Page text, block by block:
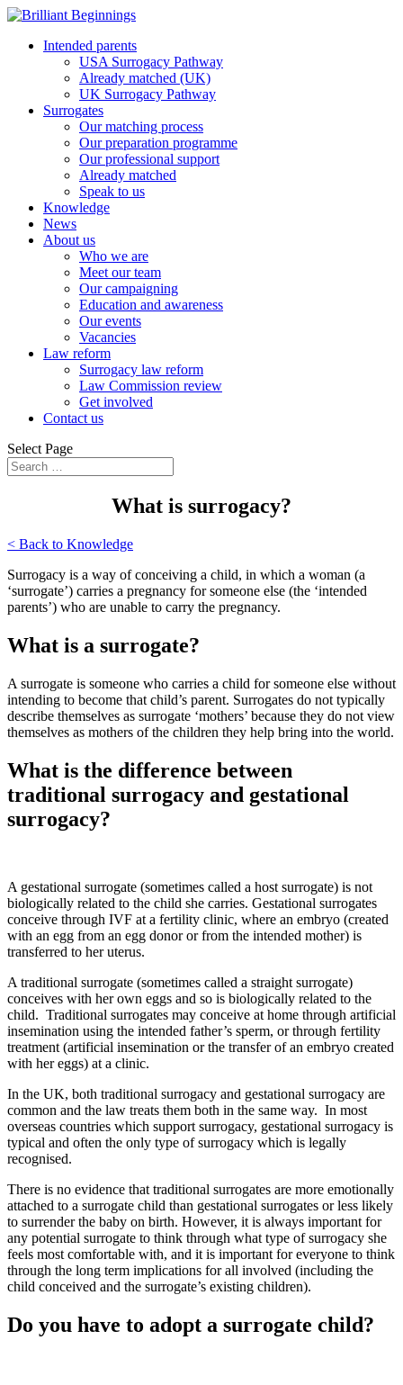
Intended parents
USA Surrogacy Pathway
Already matched (UK)
UK Surrogacy Pathway
Surrogates
Our matching process
Our preparation programme
Our professional support
Already matched
Speak to us
Knowledge
News
About us
Who we are
Meet our team
Our campaigning
Education and awareness
Our events
Vacancies
Law reform
Surrogacy law reform
Law Commission review
Get involved
Contact us
Select Page
What is surrogacy?
< Back to Knowledge
Surrogacy is a way of conceiving a child, in which a woman (a
‘surrogate’) carries a pregnancy for someone else (the ‘intended
parents’) who are unable to carry the pregnancy.
What is a surrogate?
A surrogate is someone who carries a child for someone else without
intending to become that child’s parent. Surrogates do not typically
describe themselves as surrogate ‘mothers’ because they do not view
themselves as mothers of the children they help bring into the world.
What is the difference between
traditional surrogacy and gestational
surrogacy?
A gestational surrogate (sometimes called a host surrogate) is not
biologically related to the child she carries. Gestational surrogates
conceive through IVF at a fertility clinic, where an embryo (created
with an egg from an egg donor or from the intended mother) is
transferred to her uterus.
A traditional surrogate (sometimes called a straight surrogate)
conceives with her own eggs and so is biologically related to the
child. Traditional surrogates may conceive at home through artificial
insemination using the intended father’s sperm, or through fertility
treatment (artificial insemination or the transfer of an embryo created
with her eggs) at a clinic.
In the UK, both traditional surrogacy and gestational surrogacy are
common and the law treats them both in the same way. In most
overseas countries which support surrogacy, gestational surrogacy is
typical and often the only type of surrogacy which is legally
recognised.
There is no evidence that traditional surrogates are more emotionally
attached to a surrogate child than gestational surrogates or less likely
to surrender the baby on birth. However, it is always important for
any potential surrogate to think through what type of surrogacy she
feels most comfortable with, and it is important for everyone to think
through the long term implications for all involved (including the
child conceived and the surrogate’s existing children).
Do you have to adopt a surrogate child?